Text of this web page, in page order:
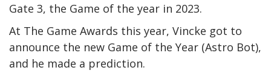
Gate 3, the Game of the year in 2023.
At The Game Awards this year, Vincke got to
announce the new Game of the Year (Astro Bot),
and he made a prediction.